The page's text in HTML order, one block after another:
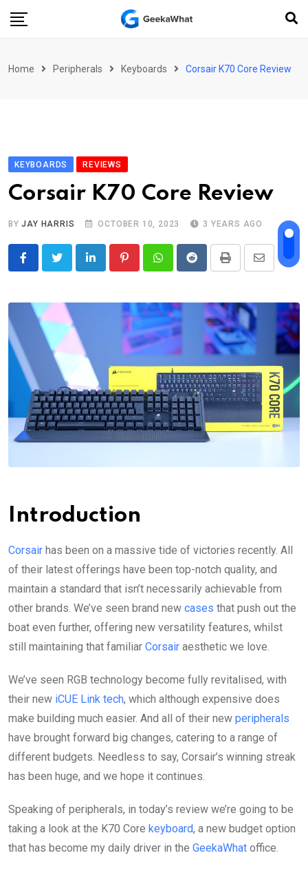
Home Peripherals Keyboards Corsair K70 Core Review
KEYBOARDS REVIEWS
Corsair K70 Core Review
BYJAY HARRIS OCTOBER 10, 2023 3 YEARS AGO
LinkedIn PinterestWhatsappRedditPrint
Share
Email
Introduction
Corsair has been on a massive tide of victories recently. All
of their latest offerings have been top-notch quality, and
maintain a standard that isn’t necessarily achievable from
other brands. We’ve seen brand new cases that push out the
boat even further, offering new versatility features, whilst
still maintaining that familiar Corsair aesthetic we love.
We’ve seen RGB technology become fully revitalised, with
their new iCUE Link tech, which although expensive does
make building much easier. And all of their new peripherals
have brought forward big changes, catering to a range of
different budgets. Needless to say, Corsair’s winning streak
has been huge, and we hope it continues.
Speaking of peripherals, in today’s review we’re going to be
taking a look at the K70 Core keyboard, a new budget option
that has become my daily driver in the GeekaWhat office.